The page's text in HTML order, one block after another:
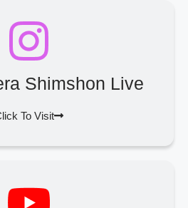
Shimshon Live
To Visit